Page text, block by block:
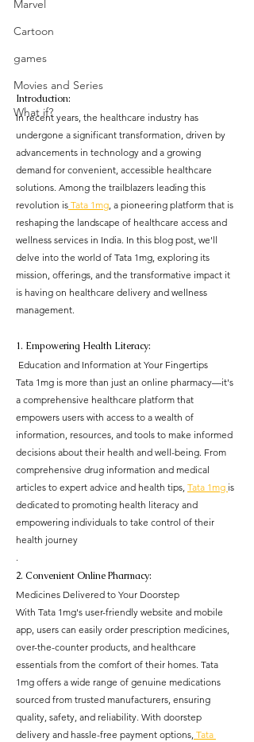
Marvel
Cartoon
games
Movies and Series
What if?
Introduction:
In recent years, the healthcare industry has
undergone a significant transformation, driven by
advancements in technology and a growing
demand for convenient, accessible healthcare
solutions. Among the trailblazers leading this
revolution is Tata 1mg, a pioneering platform that is
reshaping the landscape of healthcare access and
wellness services in India. In this blog post, we'll
delve into the world of Tata 1mg, exploring its
mission, offerings, and the transformative impact it
is having on healthcare delivery and wellness
management.
1. Empowering Health Literacy:
Education and Information at Your Fingertips
Tata 1mg is more than just an online pharmacy—it's
a comprehensive healthcare platform that
empowers users with access to a wealth of
information, resources, and tools to make informed
decisions about their health and well-being. From
comprehensive drug information and medical
articles to expert advice and health tips, Tata 1mg is
dedicated to promoting health literacy and
empowering individuals to take control of their
health journey
.
2. Convenient Online Pharmacy:
Medicines Delivered to Your Doorstep
With Tata 1mg's user-friendly website and mobile
app, users can easily order prescription medicines,
over-the-counter products, and healthcare
essentials from the comfort of their homes. Tata
1mg offers a wide range of genuine medications
sourced from trusted manufacturers, ensuring
quality, safety, and reliability. With doorstep
delivery and hassle-free payment options, Tata